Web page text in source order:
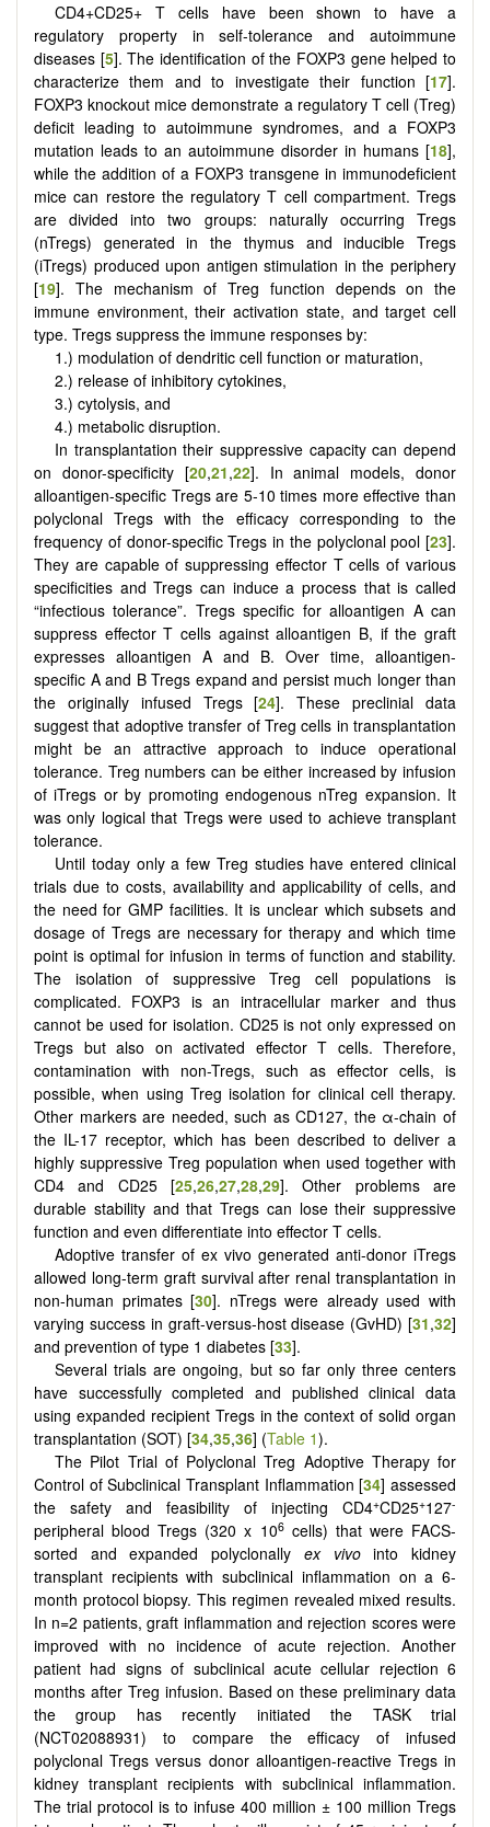
CD4+CD25+ T cells have been shown to have a
regulatory property in self-tolerance and autoimmune
diseases [5]. The identification of the FOXP3 gene helped to
characterize them and to investigate their function [17].
FOXP3 knockout mice demonstrate a regulatory T cell (Treg)
deficit leading to autoimmune syndromes, and a FOXP3
mutation leads to an autoimmune disorder in humans [18],
while the addition of a FOXP3 transgene in immunodeficient
mice can restore the regulatory T cell compartment. Tregs
are divided into two groups: naturally occurring Tregs
(nTregs) generated in the thymus and inducible Tregs
(iTregs) produced upon antigen stimulation in the periphery
[19]. The mechanism of Treg function depends on the
immune environment, their activation state, and target cell
type. Tregs suppress the immune responses by:
1.) modulation of dendritic cell function or maturation,
2.) release of inhibitory cytokines,
3.) cytolysis, and
4.) metabolic disruption.
In transplantation their suppressive capacity can depend
on donor-specificity [20,21,22]. In animal models, donor
alloantigen-specific Tregs are 5-10 times more effective than
polyclonal Tregs with the efficacy corresponding to the
frequency of donor-specific Tregs in the polyclonal pool [23].
They are capable of suppressing effector T cells of various
specificities and Tregs can induce a process that is called
“infectious tolerance”. Tregs specific for alloantigen A can
suppress effector T cells against alloantigen B, if the graft
expresses alloantigen A and B. Over time, alloantigen-
specific A and B Tregs expand and persist much longer than
the originally infused Tregs [24]. These preclinial data
suggest that adoptive transfer of Treg cells in transplantation
might be an attractive approach to induce operational
tolerance. Treg numbers can be either increased by infusion
of iTregs or by promoting endogenous nTreg expansion. It
was only logical that Tregs were used to achieve transplant
tolerance.
Until today only a few Treg studies have entered clinical
trials due to costs, availability and applicability of cells, and
the need for GMP facilities. It is unclear which subsets and
dosage of Tregs are necessary for therapy and which time
point is optimal for infusion in terms of function and stability.
The isolation of suppressive Treg cell populations is
complicated. FOXP3 is an intracellular marker and thus
cannot be used for isolation. CD25 is not only expressed on
Tregs but also on activated effector T cells. Therefore,
contamination with non-Tregs, such as effector cells, is
possible, when using Treg isolation for clinical cell therapy.
Other markers are needed, such as CD127, the α-chain of
the IL-17 receptor, which has been described to deliver a
highly suppressive Treg population when used together with
CD4 and CD25 [25,26,27,28,29]. Other problems are
durable stability and that Tregs can lose their suppressive
function and even differentiate into effector T cells.
Adoptive transfer of ex vivo generated anti-donor iTregs
allowed long-term graft survival after renal transplantation in
non-human primates [30]. nTregs were already used with
varying success in graft-versus-host disease (GvHD) [31,32]
and prevention of type 1 diabetes [33].
Several trials are ongoing, but so far only three centers
have successfully completed and published clinical data
using expanded recipient Tregs in the context of solid organ
transplantation (SOT) [34,35,36] (Table 1).
The Pilot Trial of Polyclonal Treg Adoptive Therapy for
Control of Subclinical Transplant Inflammation [34] assessed
the safety and feasibility of injecting CD4+CD25+127-
peripheral blood Tregs (320 x 106cells) that were FACS-
sorted and expanded polyclonally ex vivointo kidney
transplant recipients with subclinical inflammation on a 6-
month protocol biopsy. This regimen revealed mixed results.
In n=2 patients, graft inflammation and rejection scores were
improved with no incidence of acute rejection. Another
patient had signs of subclinical acute cellular rejection 6
months after Treg infusion. Based on these preliminary data
the group has recently initiated the TASK trial
(NCT02088931) to compare the efficacy of infused
polyclonal Tregs versus donor alloantigen-reactive Tregs in
kidney transplant recipients with subclinical inflammation.
The trial protocol is to infuse 400 million ± 100 million Tregs